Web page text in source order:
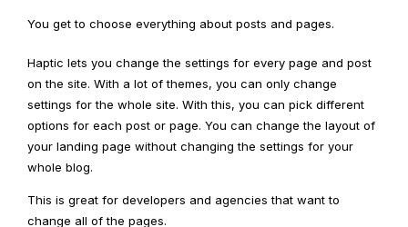
You get to choose everything about posts and pages.
Haptic lets you change the settings for every page and post
on the site. With a lot of themes, you can only change
settings for the whole site. With this, you can pick different
options for each post or page. You can change the layout of
your landing page without changing the settings for your
whole blog.
This is great for developers and agencies that want to
change all of the pages.